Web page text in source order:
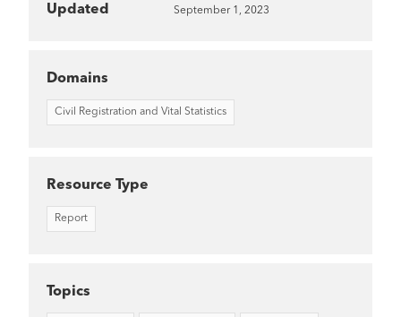
Updated September 1, 2023
Domains
Civil Registration and Vital Statistics
Resource Type
Report
Topics